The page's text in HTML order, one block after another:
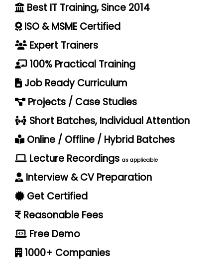
Best IT Training, Since 2014
ISO & MSME Certified
Expert Trainers
100% Practical Training
Job Ready Curriculum
Projects / Case Studies
Short Batches, Individual Attention
Online / Offline / Hybrid Batches
Lecture Recordings as applicable
Interview & CV Preparation
Get Certified
Reasonable Fees
Free Demo
1000+ Companies